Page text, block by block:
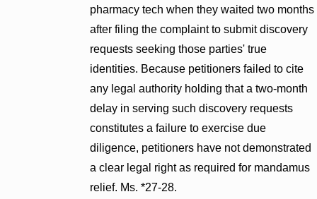
pharmacy tech when they waited two months
after filing the complaint to submit discovery
requests seeking those parties' true
identities. Because petitioners failed to cite
any legal authority holding that a two-month
delay in serving such discovery requests
constitutes a failure to exercise due
diligence, petitioners have not demonstrated
a clear legal right as required for mandamus
relief. Ms. *27-28.